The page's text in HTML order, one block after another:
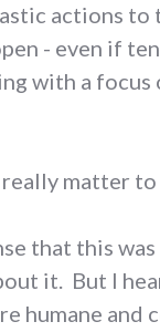
actions
- even if
with a
matter
that this
it. But I
humane and